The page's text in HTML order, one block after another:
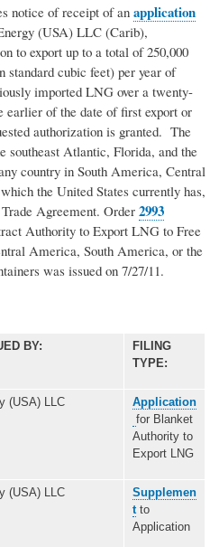
notice of receipt of an application
(USA) LLC (Carib),
to export up to a total of 250,000
standard cubic feet) per year of
imported LNG over a twenty-
earlier of the date of first export or
authorization is granted. The
southeast Atlantic, Florida, and the
country in South America, Central
the United States currently has,
Agreement. Order 2993
Authority to Export LNG to Free
America, South America, or the
was issued on 7/27/11.
BY:
FILING
TYPE:
(USA) LLC
Application
for Blanket
Authority to
Export LNG
(USA) LLC
Supplemen
t to
Application